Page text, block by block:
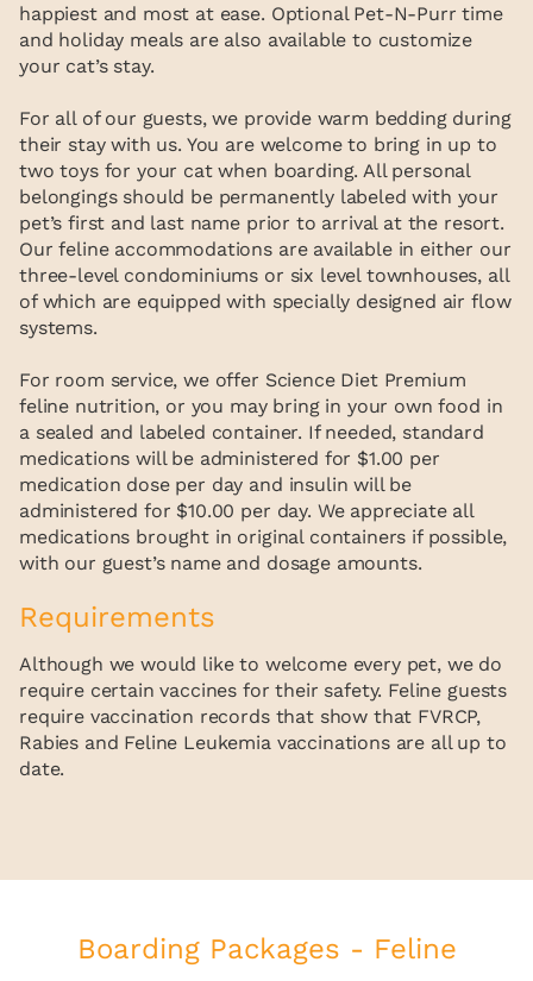
happiest and most at ease. Optional Pet-N-Purr time
and holiday meals are also available to customize
your cat’s stay.
For all of our guests, we provide warm bedding during
their stay with us. You are welcome to bring in up to
two toys for your cat when boarding. All personal
belongings should be permanently labeled with your
pet’s first and last name prior to arrival at the resort.
Our feline accommodations are available in either our
three-level condominiums or six level townhouses, all
of which are equipped with specially designed air flow
systems.
For room service, we offer Science Diet Premium
feline nutrition, or you may bring in your own food in
a sealed and labeled container. If needed, standard
medications will be administered for $1.00 per
medication dose per day and insulin will be
administered for $10.00 per day. We appreciate all
medications brought in original containers if possible,
with our guest’s name and dosage amounts.
Requirements
Although we would like to welcome every pet, we do
require certain vaccines for their safety. Feline guests
require vaccination records that show that FVRCP,
Rabies and Feline Leukemia vaccinations are all up to
date.
Boarding Packages - Feline